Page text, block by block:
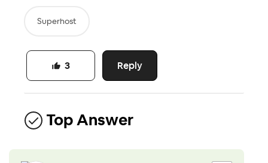
Superhost
Reply
3
Top Answer